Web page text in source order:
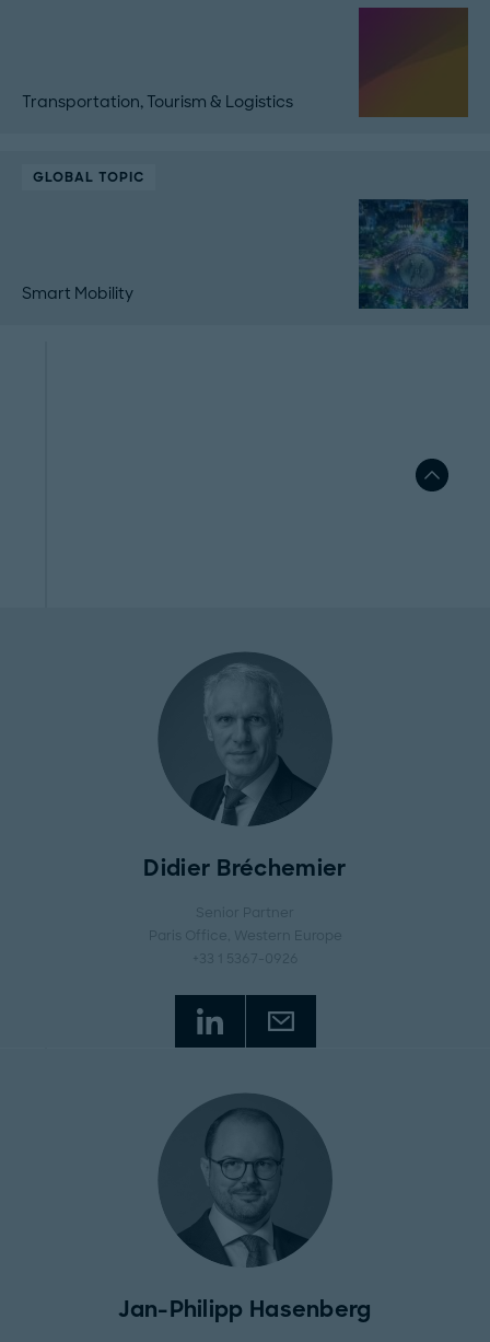
Transportation, Tourism & Logistics
GLOBAL TOPIC
Smart Mobility
Didier Bréchemier
Senior Partner
Paris Office
, Western Europe
+33 1 5367-0926
Jan-Philipp Hasenberg